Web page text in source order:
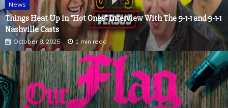
News
Things Heat Up in “Hot Ones” Interview With The 9-1-1 and 9-1-1
Nashville Casts
October 8, 2025 1 min read